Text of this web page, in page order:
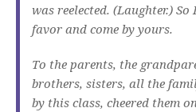
was reelected. (Laughter.)
favor and come by yours.
To the parents, the
brothers, sisters, all the
by this class, cheered them